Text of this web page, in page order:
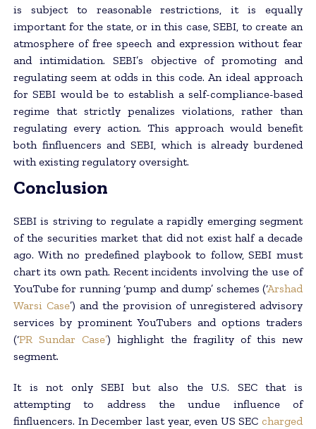
is subject to reasonable restrictions, it is equally
important for the state, or in this case, SEBI, to create an
atmosphere of free speech and expression without fear
and intimidation. SEBI’s objective of promoting and
regulating seem at odds in this code. An ideal approach
for SEBI would be to establish a self-compliance-based
regime that strictly penalizes violations, rather than
regulating every action. This approach would benefit
both finfluencers and SEBI, which is already burdened
with existing regulatory oversight.
Conclusion
SEBI is striving to regulate a rapidly emerging segment
of the securities market that did not exist half a decade
ago. With no predefined playbook to follow, SEBI must
chart its own path. Recent incidents involving the use of
YouTube for running ‘pump and dump’ schemes (‘Arshad
Warsi Case’) and the provision of unregistered advisory
services by prominent YouTubers and options traders
(‘PR Sundar Case’) highlight the fragility of this new
segment.
It is not only SEBI but also the U.S. SEC that is
attempting to address the undue influence of
finfluencers. In December last year, even US SEC charged